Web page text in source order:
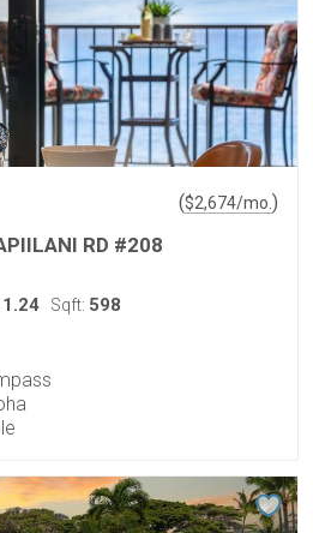
($2,674/mo. )
RD #208
1.24 Sqft: 598